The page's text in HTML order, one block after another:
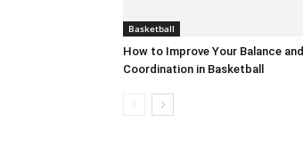
Basketball
How to Improve Your Balance and
Coordination in Basketball